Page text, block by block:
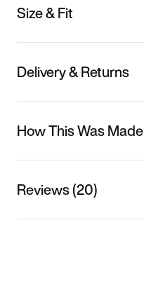
Size & Fit
Delivery & Returns
How This Was Made
Reviews (20)